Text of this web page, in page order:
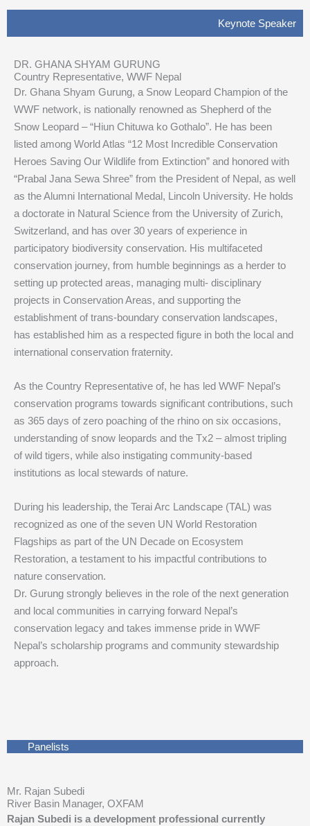
Keynote Speaker
DR. GHANA SHYAM GURUNG
Country Representative, WWF Nepal
Dr. Ghana Shyam Gurung, a Snow Leopard Champion of the
WWF network, is nationally renowned as Shepherd of the
Snow Leopard – “Hiun Chituwa ko Gothalo”. He has been
listed among World Atlas “12 Most Incredible Conservation
Heroes Saving Our Wildlife from Extinction” and honored with
“Prabal Jana Sewa Shree” from the President of Nepal, as well
as the Alumni International Medal, Lincoln University. He holds
a doctorate in Natural Science from the University of Zurich,
Switzerland, and has over 30 years of experience in
participatory biodiversity conservation. His multifaceted
conservation journey, from humble beginnings as a herder to
setting up protected areas, managing multi- disciplinary
projects in Conservation Areas, and supporting the
establishment of trans-boundary conservation landscapes,
has established him as a respected figure in both the local and
international conservation fraternity.
As the Country Representative of, he has led WWF Nepal’s
conservation programs towards significant contributions, such
as 365 days of zero poaching of the rhino on six occasions,
understanding of snow leopards and the Tx2 – almost tripling
of wild tigers, while also instigating community-based
institutions as local stewards of nature.
During his leadership, the Terai Arc Landscape (TAL) was
recognized as one of the seven UN World Restoration
Flagships as part of the UN Decade on Ecosystem
Restoration, a testament to his impactful contributions to
nature conservation.
Dr. Gurung strongly believes in the role of the next generation
and local communities in carrying forward Nepal’s
conservation legacy and takes immense pride in WWF
Nepal’s scholarship programs and community stewardship
approach.
Panelists
Mr. Rajan Subedi
River Basin Manager, OXFAM
Rajan Subedi is a development professional currently